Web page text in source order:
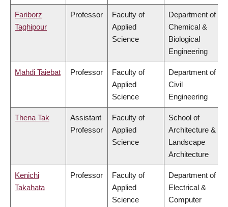
Fariborz
Taghipour
Professor
Faculty of
Applied
Science
Department of
Chemical &
Biological
Engineering
Mahdi Taiebat Professor
Faculty of
Applied
Science
Department of
Civil
Engineering
Thena Tak
Assistant
Professor
Faculty of
Applied
Science
School of
Architecture &
Landscape
Architecture
Kenichi
Takahata
Professor
Faculty of
Applied
Science
Department of
Electrical &
Computer